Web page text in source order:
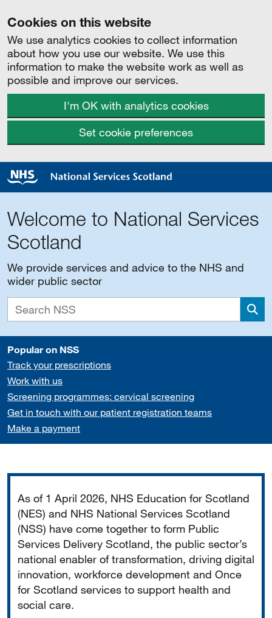
Cookies on this website
We use analytics cookies to collect information
about how you use our website. We use this
information to make the website work as well as
possible and improve our services.
I'm OK with analytics cookies
Set cookie preferences
Welcome to National Services
Scotland
We provide services and advice to the NHS and
wider public sector
Popular on NSS
Track your prescriptions
Work with us
Screening programmes: cervical screening
Get in touch with our patient registration teams
Make a payment
As of 1 April 2026, NHS Education for Scotland
(NES) and NHS National Services Scotland
(NSS) have come together to form Public
Services Delivery Scotland, the public sector’s
national enabler of transformation, driving digital
innovation, workforce development and Once
for Scotland services to support health and
social care.